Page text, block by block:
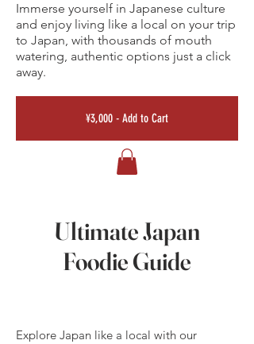
Immerse yourself in Japanese culture
and enjoy living like a local on your trip
to Japan, with thousands of mouth
watering, authentic options just a click
away.
¥3,000 - Add to Cart
Ultimate Japan
Foodie Guide
Explore Japan like a local with our